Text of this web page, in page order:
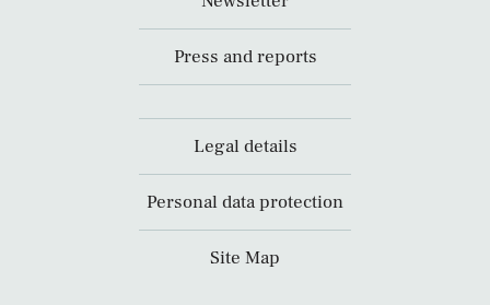
Press and reports
Legal details
Personal data protection
Site Map